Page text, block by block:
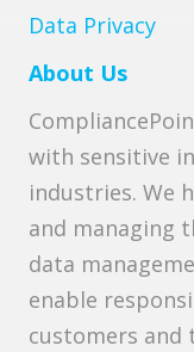
Data Privacy
About Us
with sensitive
industries. We
and managing
data
enable
customers and